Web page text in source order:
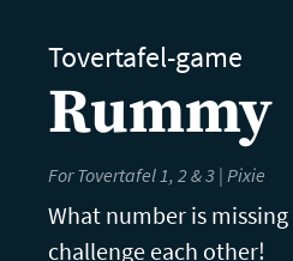
Tovertafel-game
Rummy
For Tovertafel 1, 2 & 3 | Pixie
What number is
challenge each other!